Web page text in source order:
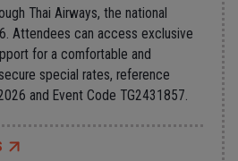
Thai Airways, the national
. Attendees can access exclusive
for a comfortable and
special rates, reference
and Event Code TG2431857.